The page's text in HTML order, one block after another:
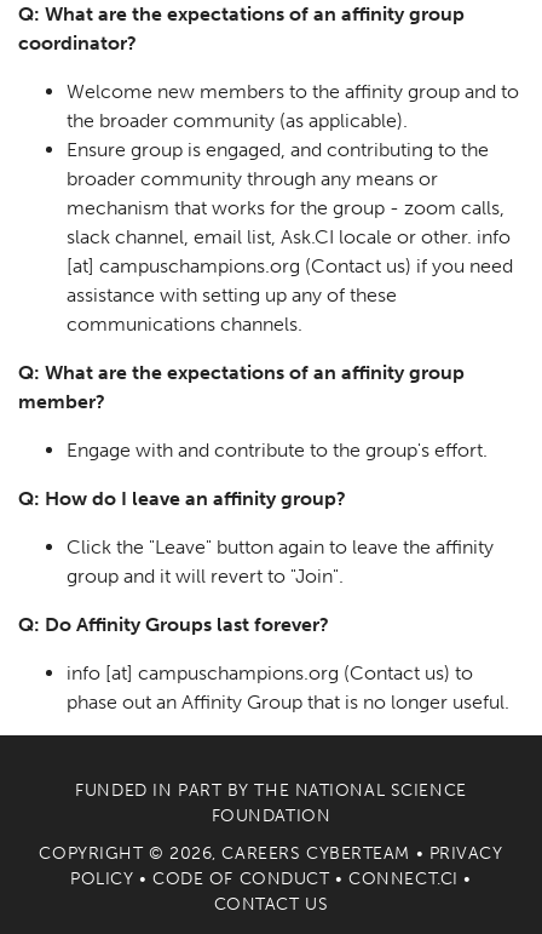
Q: What are the expectations of an affinity group
coordinator?
Welcome new members to the affinity group and to
the broader community (as applicable).
Ensure group is engaged, and contributing to the
broader community through any means or
mechanism that works for the group - zoom calls,
slack channel, email list, Ask.CI locale or other. info
[at] campuschampions.org (Contact us) if you need
assistance with setting up any of these
communications channels.
Q: What are the expectations of an affinity group
member?
Engage with and contribute to the group's effort.
Q: How do I leave an affinity group?
Click the "Leave" button again to leave the affinity
group and it will revert to "Join".
Q: Do Affinity Groups last forever?
info [at] campuschampions.org (Contact us) to
phase out an Affinity Group that is no longer useful.
FUNDED IN PART BY THE NATIONAL SCIENCE
FOUNDATION
COPYRIGHT © 2026, CAREERS CYBERTEAM • PRIVACY
POLICY •CODE OF CONDUCT•CONNECT.CI •
CONTACT US